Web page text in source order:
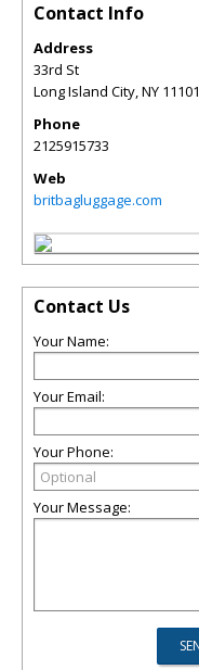
Contact Info
Address
33rd St
Long Island City,NY 11101
Phone
2125915733
Web
britbagluggage.com
Contact Us
Your Name:
Your Email:
Your Phone:
Your Message: